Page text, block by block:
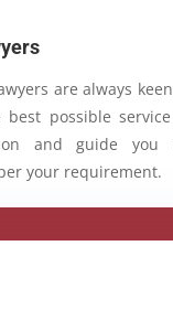
are always
possible
and guide you
your requirement.